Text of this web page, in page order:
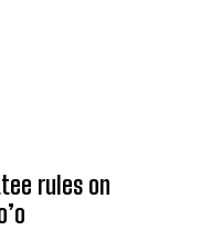
rules on